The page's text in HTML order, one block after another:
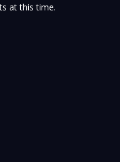
at this time.